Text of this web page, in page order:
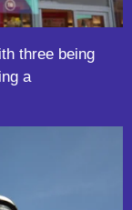
three being
a